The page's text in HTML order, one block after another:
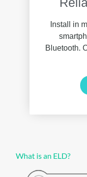
Install in
Bluetooth.
What is an ELD?